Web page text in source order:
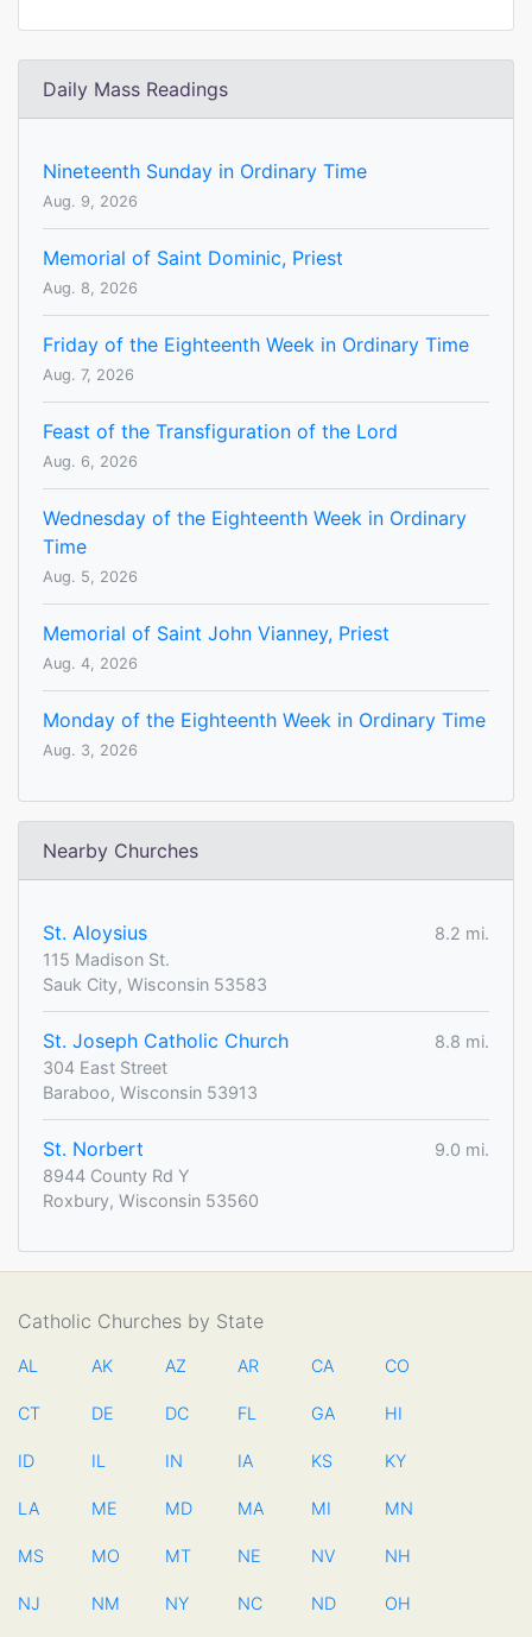
Daily Mass Readings
Nineteenth Sunday in Ordinary Time
Aug. 9, 2026
Memorial of Saint Dominic, Priest
Aug. 8, 2026
Friday of the Eighteenth Week in Ordinary Time
Aug. 7, 2026
Feast of the Transfiguration of the Lord
Aug. 6, 2026
Wednesday of the Eighteenth Week in Ordinary
Time
Aug. 5, 2026
Memorial of Saint John Vianney, Priest
Aug. 4, 2026
Monday of the Eighteenth Week in Ordinary Time
Aug. 3, 2026
Nearby Churches
St. Aloysius
8.2 mi.
115 Madison St.
Sauk City, Wisconsin 53583
St. Joseph Catholic Church
8.8 mi.
304 East Street
Baraboo, Wisconsin 53913
St. Norbert
9.0 mi.
8944 County Rd Y
Roxbury, Wisconsin 53560
Catholic Churches by State
AL AK AZ AR CA CO
CT DE DC FL GA HI
ID IL IN IA KS KY
LA ME MD MA MI MN
MS MO MT NE NV NH
NJ NM NY NC ND OH